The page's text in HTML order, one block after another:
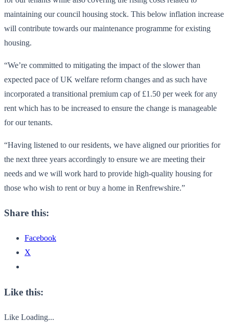
maintaining our council housing stock. This below inflation increase
will contribute towards our maintenance programme for existing
housing.
“We’re committed to mitigating the impact of the slower than
expected pace of UK welfare reform changes and as such have
incorporated a transitional premium cap of £1.50 per week for any
rent which has to be increased to ensure the change is manageable
for our tenants.
“Having listened to our residents, we have aligned our priorities for
the next three years accordingly to ensure we are meeting their
needs and we will work hard to provide high-quality housing for
those who wish to rent or buy a home in Renfrewshire.”
Share this:
Facebook
X
Like this:
Like Loading...